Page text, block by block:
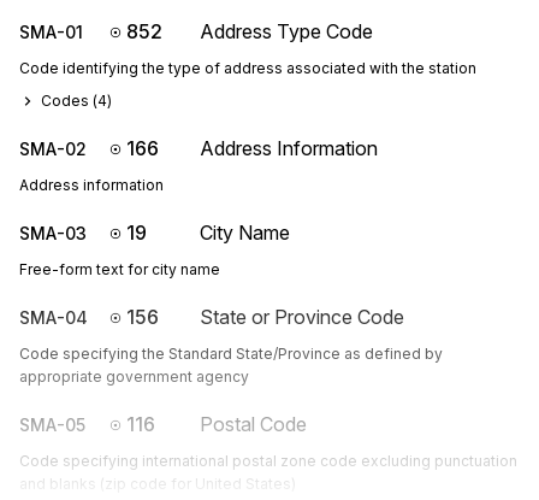
SMA-01 852 Address Type Code
Code identifying the type of address associated with the station
Codes (4)
SMA-02 166 Address Information
Address information
SMA-03 19 City Name
Free-form text for city name
SMA-04 156 State or Province Code
Code specifying the Standard State/Province as defined by
appropriate government agency
SMA-05 116 Postal Code
Code specifying international postal zone code excluding punctuation
and blanks (zip code for United States)